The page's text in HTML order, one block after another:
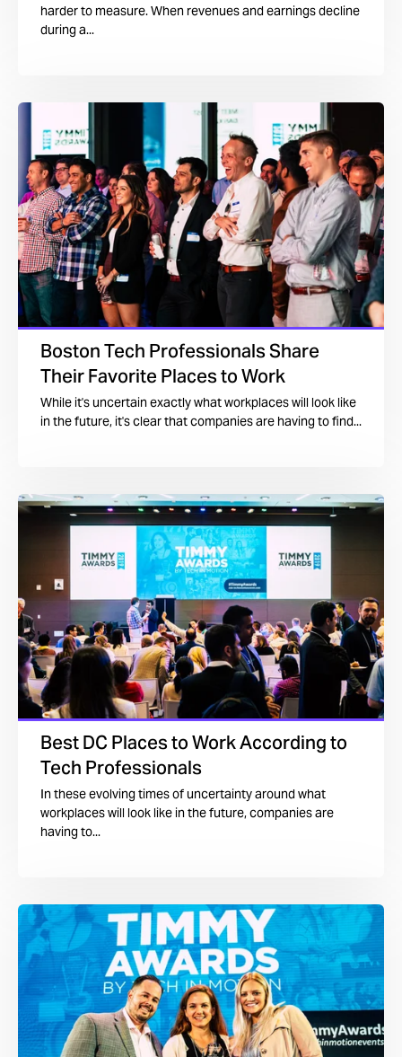
harder to measure. When revenues and earnings decline
during a...
Boston Tech Professionals Share
Their Favorite Places to Work
While it's uncertain exactly what workplaces will look like
in the future, it's clear that companies are having to find...
Best DC Places to Work According to
Tech Professionals
In these evolving times of uncertainty around what
workplaces will look like in the future, companies are
having to...